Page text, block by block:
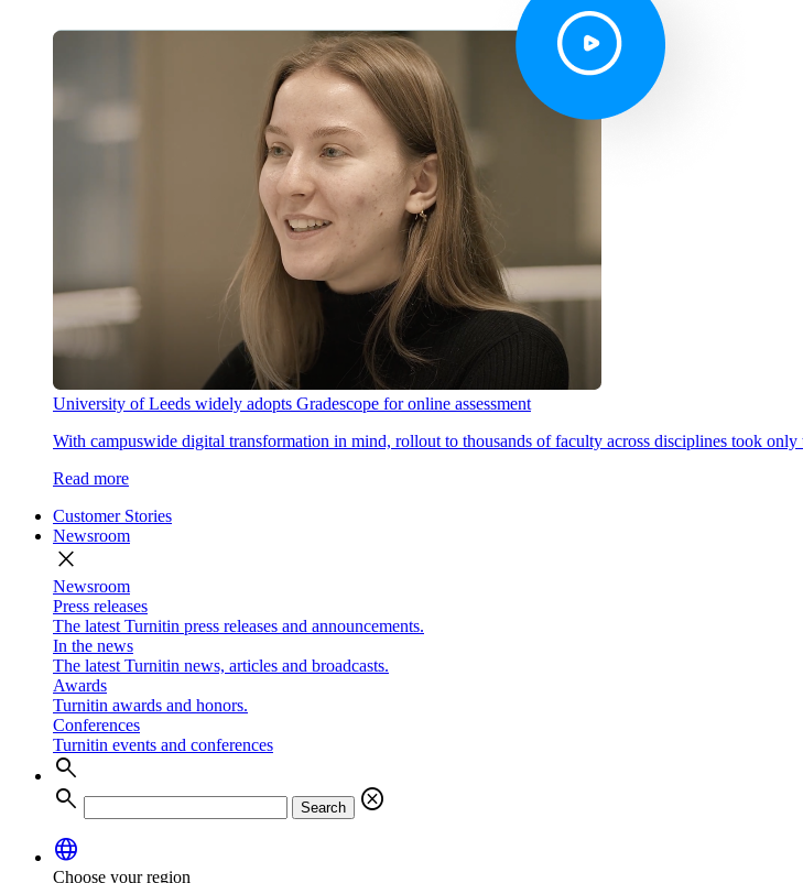
University of Leeds widely adopts Gradescope for online assessment
With campuswide digital transformation in mind, rollout to thousands of faculty across disciplines took
Read more
Customer Stories
Newsroom
close
Newsroom
Press releases
The latest Turnitin press releases and announcements.
In the news
The latest Turnitin news, articles and broadcasts.
Awards
Turnitin awards and honors.
Conferences
Turnitin events and conferences
search
search
Search
cancel
language
Choose your region